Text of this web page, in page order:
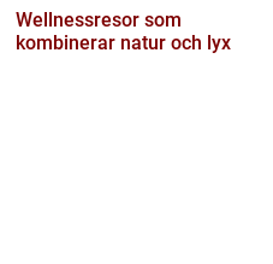
Wellnessresor som
kombinerar natur och lyx